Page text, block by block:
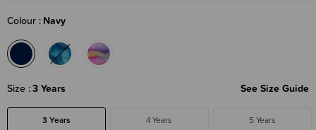
Colour Navy
Size 3 Years See Size Guide
3 Years 4 Years 5 Years